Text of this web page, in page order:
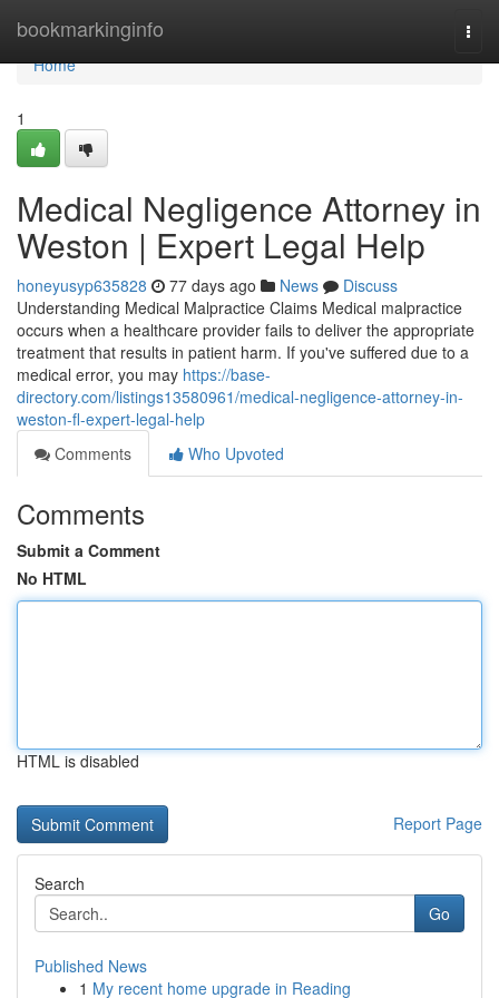
bookmarkinginfo
Home
Home
1
Medical Negligence Attorney in
Weston | Expert Legal Help
honeyusyp635828 77 days ago News
Discuss
Understanding Medical Malpractice Claims Medical malpractice
occurs when a healthcare provider fails to deliver the appropriate
treatment that results in patient harm. If you've suffered due to a
medical error, you may https://base-
directory.com/listings13580961/medical-negligence-attorney-in-
weston-fl-expert-legal-help
Comments
Who Upvoted
Comments
Submit a Comment
No HTML
HTML is disabled
Report Page
Search
Go
Published News
1 My recent home upgrade in Reading